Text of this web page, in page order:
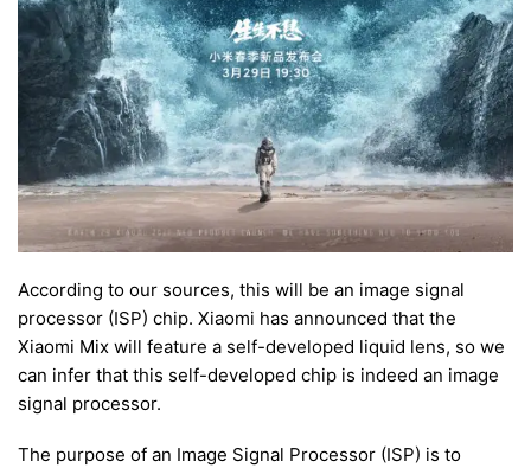
According to our sources, this will be an image signal
processor (ISP) chip. Xiaomi has announced that the
Xiaomi Mix will feature a self-developed liquid lens, so we
can infer that this self-developed chip is indeed an image
signal processor.
The purpose of an Image Signal Processor (ISP) is to